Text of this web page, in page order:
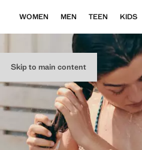
Skip to main content
WOMEN MEN TEEN KIDS